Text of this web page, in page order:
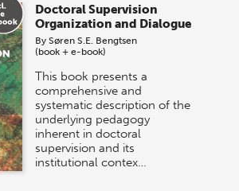
Doctoral Supervision
Organization and Dialogue
BySøren S.E. Bengtsen
(book + e-book)
This book presents a
comprehensive and
systematic description of the
underlying pedagogy
inherent in doctoral
supervision and its
institutional contex…